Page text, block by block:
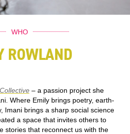
WHO
ROWLAND
– a passion project she
Where Emily brings poetry, earth-
Imani brings a sharp social science
a space that invites others to
stories that reconnect us with the